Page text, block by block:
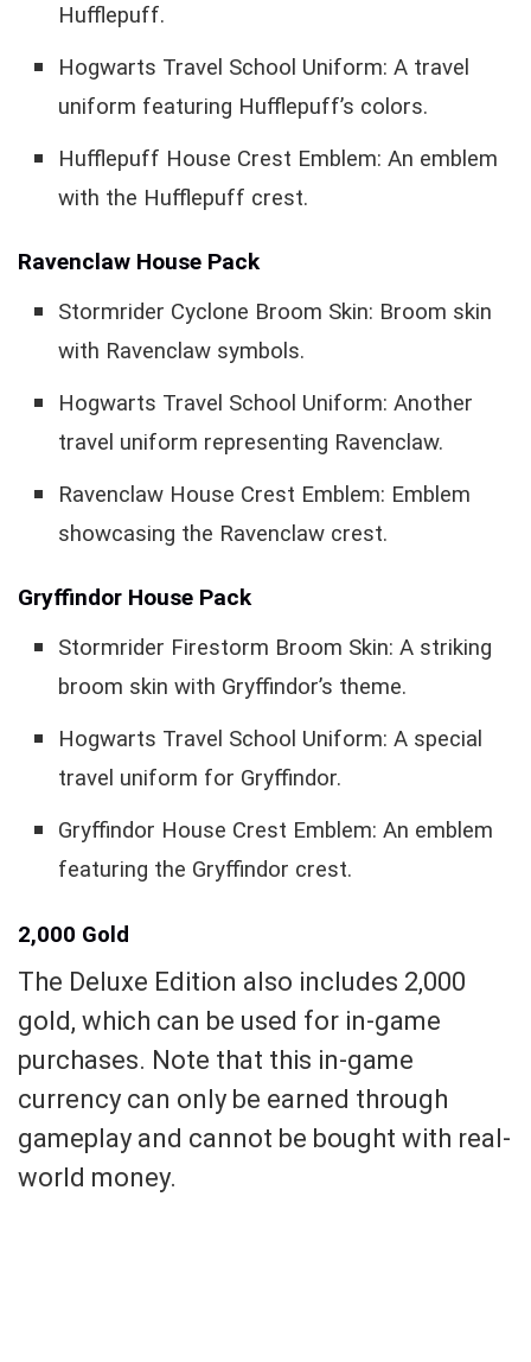
Hufflepuff.
Hogwarts Travel School Uniform: A travel
uniform featuring Hufflepuff’s colors.
Hufflepuff House Crest Emblem: An emblem
with the Hufflepuff crest.
Ravenclaw House Pack
Stormrider Cyclone Broom Skin: Broom skin
with Ravenclaw symbols.
Hogwarts Travel School Uniform: Another
travel uniform representing Ravenclaw.
Ravenclaw House Crest Emblem: Emblem
showcasing the Ravenclaw crest.
Gryffindor House Pack
Stormrider Firestorm Broom Skin: A striking
broom skin with Gryffindor’s theme.
Hogwarts Travel School Uniform: A special
travel uniform for Gryffindor.
Gryffindor House Crest Emblem: An emblem
featuring the Gryffindor crest.
2,000 Gold
The Deluxe Edition also includes 2,000
gold, which can be used for in-game
purchases. Note that this in-game
currency can only be earned through
gameplay and cannot be bought with real-
world money.